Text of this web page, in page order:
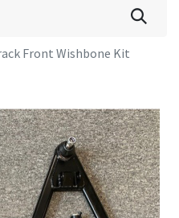
Front Wishbone Kit